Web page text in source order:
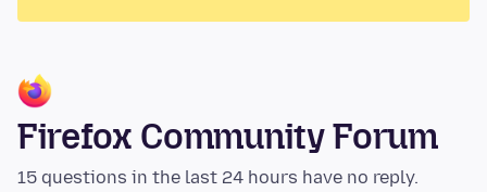
Firefox Community Forum
15 questions in the last 24 hours have no reply.